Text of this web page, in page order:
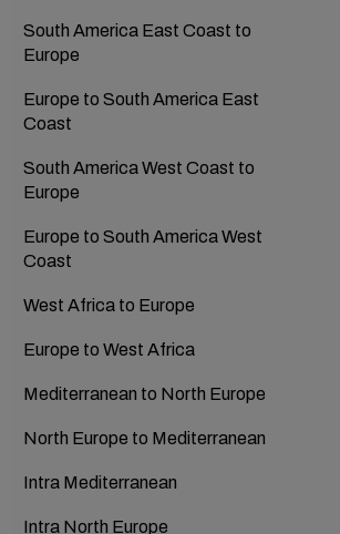
South America East Coast to
Europe
Europe to South America East
Coast
South America West Coast to
Europe
Europe to South America West
Coast
West Africa to Europe
Europe to West Africa
Mediterranean to North Europe
North Europe to Mediterranean
Intra Mediterranean
Intra North Europe